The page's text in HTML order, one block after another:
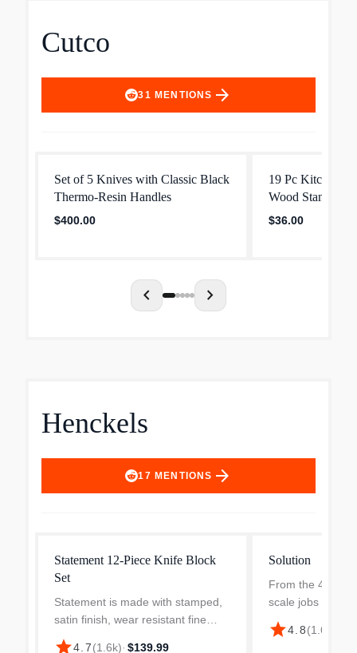
Cutco
31 MENTIONS arrow_forward
Set of 5 Knives with Classic Black
Thermo‐Resin Handles
$400.00
19 Pc Kitchen
Wood Stand
$36.00
chevron_left chevron_right
Henckels
17 MENTIONS arrow_forward
Statement 12-Piece Knife Block
Set
Statement is made with stamped,
satin finish, wear resistant fine
edge blade. Each knife has 3 rivet
star4.7(1.6k)· $139.99
Solution
From the 4-inch
scale jobs to the
chef’s knife for
this set contains
star4.8(1.6k